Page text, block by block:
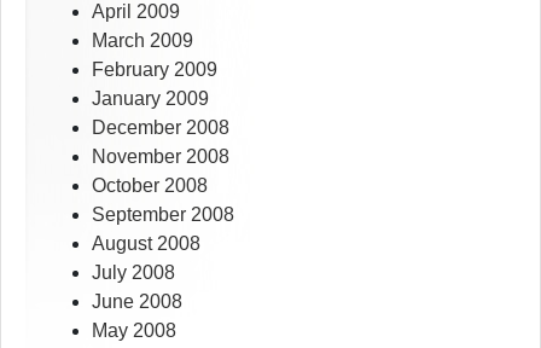
April 2009
March 2009
February 2009
January 2009
December 2008
November 2008
October 2008
September 2008
August 2008
July 2008
June 2008
May 2008